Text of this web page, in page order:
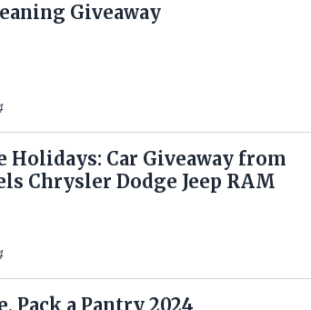
Giveaway
Holidays: Car Giveaway from
Chrysler Dodge Jeep RAM
Pack a Pantry 2024